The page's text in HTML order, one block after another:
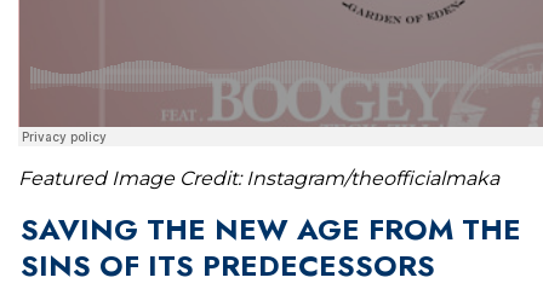
Featured Image Credit: Instagram/theofficialmaka
SAVING THE NEW AGE FROM THE
SINS OF ITS PREDECESSORS